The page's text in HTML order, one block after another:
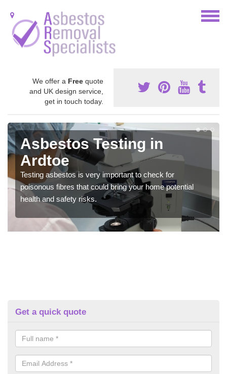
We offer a Free quote
and UK design service,
get in touch today.
Asbestos Testing in
Ardtoe
Testing asbestos is very important to check for
poisonous fibres that could bring your home potential
health and safety risks.
Get a quick quote